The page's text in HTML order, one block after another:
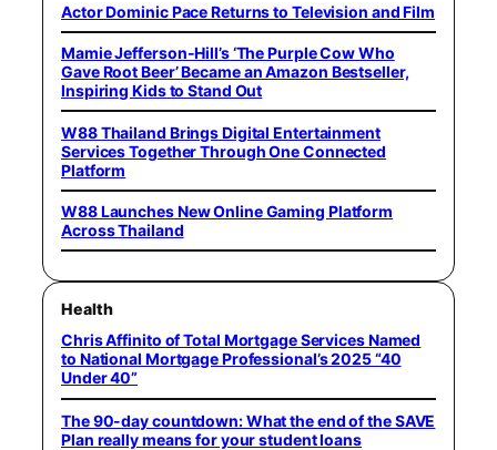
Actor Dominic Pace Returns to Television and Film
Mamie Jefferson-Hill’s ‘The Purple Cow Who
Gave Root Beer’ Became an Amazon Bestseller,
Inspiring Kids to Stand Out
W88 Thailand Brings Digital Entertainment
Services Together Through One Connected
Platform
W88 Launches New Online Gaming Platform
Across Thailand
Health
Chris Affinito of Total Mortgage Services Named
to National Mortgage Professional’s 2025 “40
Under 40”
The 90-day countdown: What the end of the SAVE
Plan really means for your student loans